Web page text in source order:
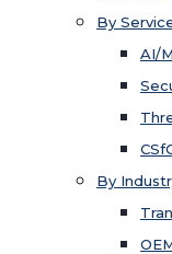
By
AI/
By